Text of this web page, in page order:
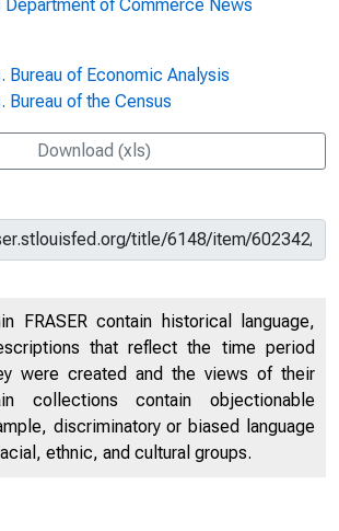
Department of Commerce News
Bureau of Economic Analysis
Bureau of the Census
Download (xls)
FRASER contain historical language,
that reflect the time period
were created and the views of their
collections contain objectionable
discriminatory or biased language
ethnic, and cultural groups.